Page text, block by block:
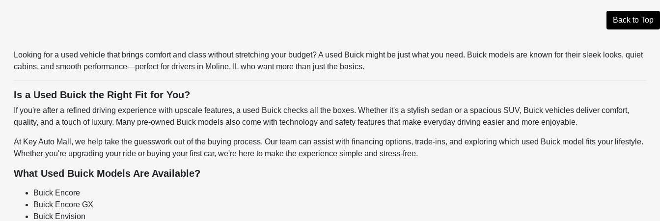
Back to Top
Looking for a used vehicle that brings comfort and class without stretching your budget? A used Buick might be just what you need. Buick models are known for their sleek looks, quiet
cabins, and smooth performance—perfect for drivers in Moline, IL who want more than just the basics.
Is a Used Buick the Right Fit for You?
If you're after a refined driving experience with upscale features, a used Buick checks all the boxes. Whether it's a stylish sedan or a spacious SUV, Buick vehicles deliver comfort,
quality, and a touch of luxury. Many pre-owned Buick models also come with technology and safety features that make everyday driving easier and more enjoyable.
At Key Auto Mall, we help take the guesswork out of the buying process. Our team can assist with financing options, trade-ins, and exploring which used Buick model fits your lifestyle.
Whether you're upgrading your ride or buying your first car, we're here to make the experience simple and stress-free.
What Used Buick Models Are Available?
Buick Encore
Buick Encore GX
Buick Envision